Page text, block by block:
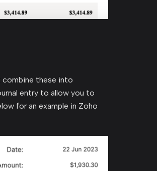
these into
entry to allow you to
for an example in Zoho